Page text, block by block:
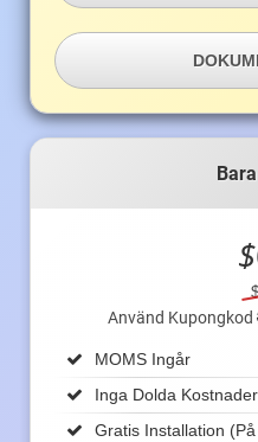
$
Använd Kupongkod
MOMS Ingår
Inga Dolda Kostnader
Gratis Installation